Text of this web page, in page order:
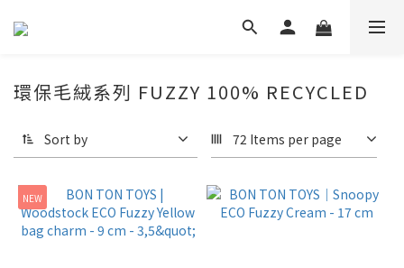
環保毛絨系列 FUZZY 100% RECYCLED
Sort by 72 Items per page
NEW